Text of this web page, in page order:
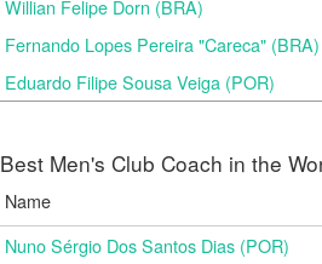
Willian Felipe Dorn (BRA)
Fernando Lopes Pereira "Careca" (BRA)
Eduardo Filipe Sousa Veiga (POR)
Best Men's Club Coach in the
Name
Nuno Sérgio Dos Santos Dias (POR)